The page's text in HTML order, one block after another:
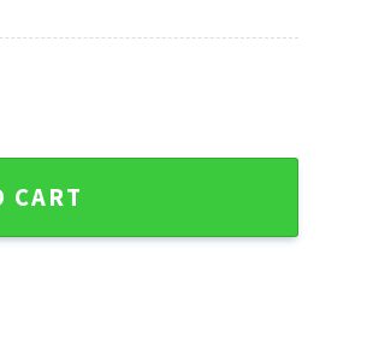
Sweater quantity
CART